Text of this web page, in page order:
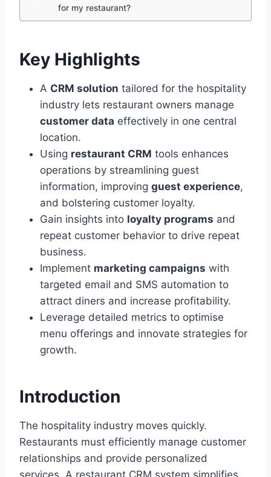
for my restaurant?
Key Highlights
A CRM solution tailored for the hospitality
industry lets restaurant owners manage
customer data effectively in one central
location.
Using restaurant CRM tools enhances
operations by streamlining guest
information, improving guest experience,
and bolstering customer loyalty.
Gain insights into loyalty programs and
repeat customer behavior to drive repeat
business.
Implement marketing campaigns with
targeted email and SMS automation to
attract diners and increase profitability.
Leverage detailed metrics to optimise
menu offerings and innovate strategies for
growth.
Introduction
The hospitality industry moves quickly.
Restaurants must efficiently manage customer
relationships and provide personalized